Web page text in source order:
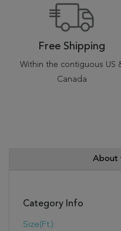
Free Shipping
Within the contiguous US
Canada
About
Category Info
Size(ft.):